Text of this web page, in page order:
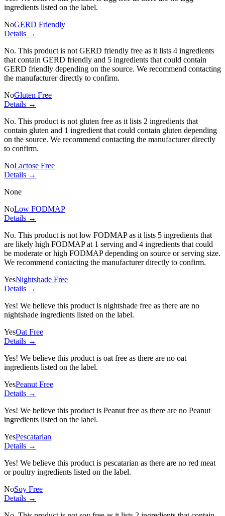
ingredients listed on the label.
NoGERD Friendly
Details →
No. This product is not GERD friendly free as it lists 4 ingredients
that contain GERD friendly and 5 ingredients that could contain
GERD friendly depending on the source. We recommend contacting
the manufacturer directly to confirm.
NoGluten Free
Details →
No. This product is not gluten free as it lists 2 ingredients that
contain gluten and 1 ingredient that could contain gluten depending
on the source. We recommend contacting the manufacturer directly
to confirm.
NoLactose Free
Details →
None
NoLow FODMAP
Details →
No. This product is not low FODMAP as it lists 5 ingredients that
are likely high FODMAP at 1 serving and 4 ingredients that could
be moderate or high FODMAP depending on source or serving size.
We recommend contacting the manufacturer directly to confirm.
YesNightshade Free
Details →
Yes! We believe this product is nightshade free as there are no
nightshade ingredients listed on the label.
YesOat Free
Details →
Yes! We believe this product is oat free as there are no oat
ingredients listed on the label.
YesPeanut Free
Details →
Yes! We believe this product is Peanut free as there are no Peanut
ingredients listed on the label.
YesPescatarian
Details →
Yes! We believe this product is pescatarian as there are no red meat
or poultry ingredients listed on the label.
NoSoy Free
Details →